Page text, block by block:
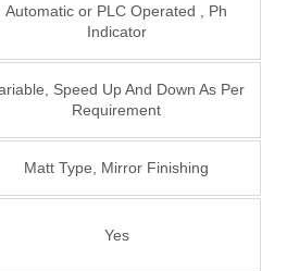
Automatic or PLC Operated , Ph
Indicator
Speed Up And Down As Per
Requirement
Matt Type, Mirror Finishing
Yes